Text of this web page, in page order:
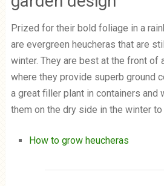
Prized for their bold foliage in a
are evergreen heucheras that are
winter. They are best at the front of
where they provide superb ground
a great filler plant in containers and
them on the dry side in the winter
How to grow heucheras